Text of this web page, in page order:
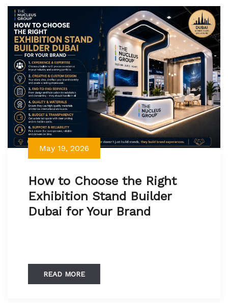
May 19, 2026
How to Choose the Right
Exhibition Stand Builder
Dubai for Your Brand
READ MORE